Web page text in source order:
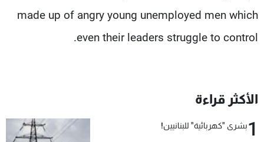
made up of angry young unemployed men which
even their leaders struggle to control.
الأكثر قراءة
1بشرى "كهربائية" للبنانيين!